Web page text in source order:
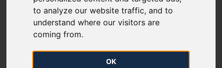
to analyze our website traffic, and to
understand where our visitors are
coming from.
OK
of 2024 has been
published